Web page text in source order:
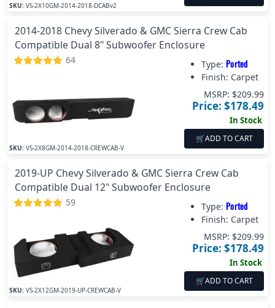
SKU: VS-2X10GM-2014-2018-DCABv2
2014-2018 Chevy Silverado & GMC Sierra Crew Cab
Compatible Dual 8" Subwoofer Enclosure
64
SKU: VS-2X8GM-2014-2018-CREWCAB-V
Type: Ported
Finish: Carpet
MSRP: $209.99
Price: $178.49
In Stock
🛒ADD TO CART
2019-UP Chevy Silverado & GMC Sierra Crew Cab
Compatible Dual 12" Subwoofer Enclosure
59
SKU: VS-2X12GM-2019-UP-CREWCAB-V
Type: Ported
Finish: Carpet
MSRP: $209.99
Price: $178.49
In Stock
🛒ADD TO CART